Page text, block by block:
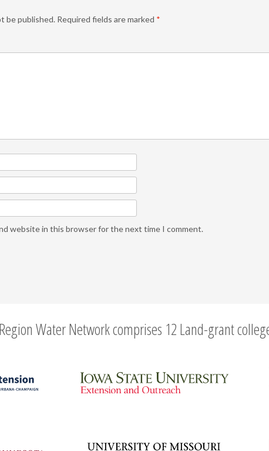
be published. Required fields are marked *
website in this browser for the next time I comment.
Water Network comprises 12 Land-grant